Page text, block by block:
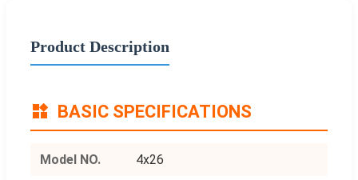
Product Description
BASIC SPECIFICATIONS
Model NO. 4x26